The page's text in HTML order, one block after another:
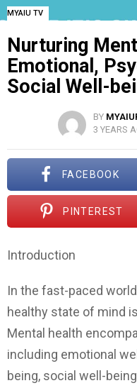
MYAIU TV
Nurturing
Emotional,
Social Well-
BY
3 YEARS
FACEBOOK
PINTEREST
Introduction
In the fast-paced
healthy state of mind
Mental health
including emotional
being, social well-